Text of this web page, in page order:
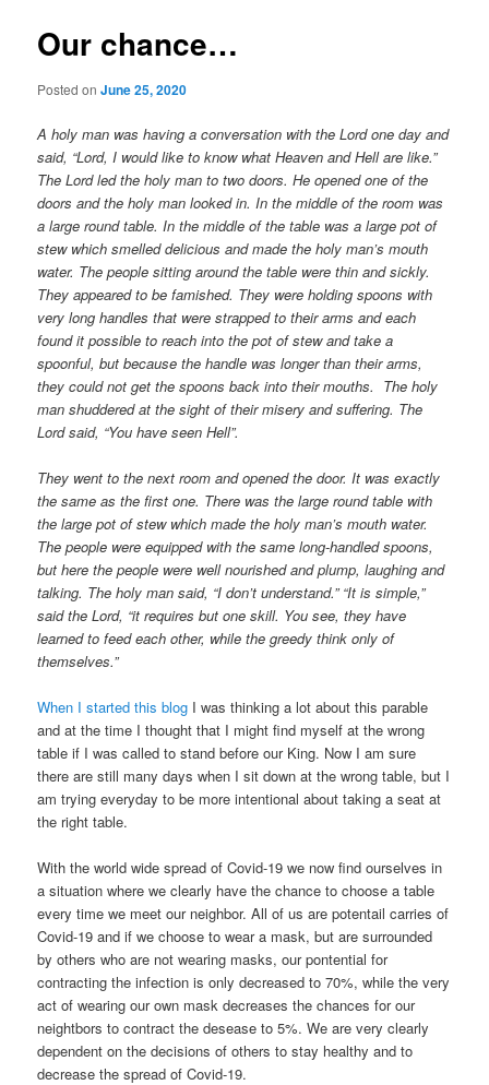
Our chance…
Posted onJune 25, 2020
A holy man was having a conversation with the Lord one day and
said, “Lord, I would like to know what Heaven and Hell are like.”
The Lord led the holy man to two doors. He opened one of the
doors and the holy man looked in. In the middle of the room was
a large round table. In the middle of the table was a large pot of
stew which smelled delicious and made the holy man’s mouth
water. The people sitting around the table were thin and sickly.
They appeared to be famished. They were holding spoons with
very long handles that were strapped to their arms and each
found it possible to reach into the pot of stew and take a
spoonful, but because the handle was longer than their arms,
they could not get the spoons back into their mouths. The holy
man shuddered at the sight of their misery and suffering. The
Lord said, “You have seen Hell”.
They went to the next room and opened the door. It was exactly
the same as the first one. There was the large round table with
the large pot of stew which made the holy man’s mouth water.
The people were equipped with the same long-handled spoons,
but here the people were well nourished and plump, laughing and
talking. The holy man said, “I don’t understand.” “It is simple,”
said the Lord, “it requires but one skill. You see, they have
learned to feed each other, while the greedy think only of
themselves.”
When I started this blog I was thinking a lot about this parable
and at the time I thought that I might find myself at the wrong
table if I was called to stand before our King. Now I am sure
there are still many days when I sit down at the wrong table, but I
am trying everyday to be more intentional about taking a seat at
the right table.
With the world wide spread of Covid-19 we now find ourselves in
a situation where we clearly have the chance to choose a table
every time we meet our neighbor. All of us are potentail carries of
Covid-19 and if we choose to wear a mask, but are surrounded
by others who are not wearing masks, our pontential for
contracting the infection is only decreased to 70%, while the very
act of wearing our own mask decreases the chances for our
neightbors to contract the desease to 5%. We are very clearly
dependent on the decisions of others to stay healthy and to
decrease the spread of Covid-19.